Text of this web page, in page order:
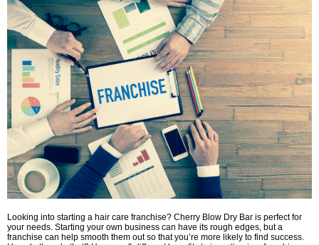
Looking into starting a hair care franchise? Cherry Blow Dry Bar is perfect for
your needs. Starting your own business can have its rough edges, but a
franchise can help smooth them out so that you’re more likely to find success.